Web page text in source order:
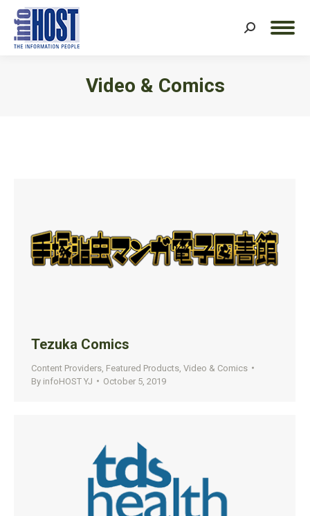
Search:
Video & Comics
Tezuka Comics
Content Providers Featured Products Video & Comics
By infoHOST YJ October 5, 2019